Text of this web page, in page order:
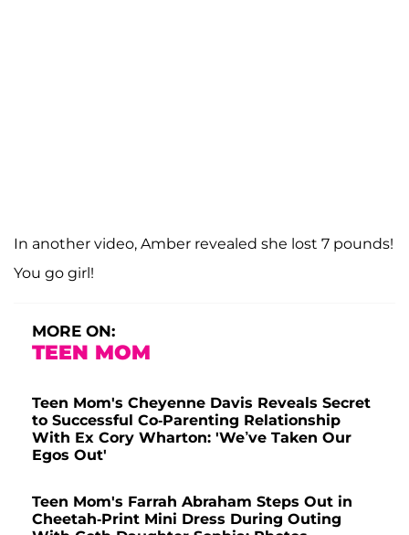
In another video, Amber revealed she lost 7 pounds!
You go girl!
MORE ON:
TEEN MOM
Teen Mom's Cheyenne Davis Reveals Secret
to Successful Co-Parenting Relationship
With Ex Cory Wharton: 'We’ve Taken Our
Egos Out'
Teen Mom's Farrah Abraham Steps Out in
Cheetah-Print Mini Dress During Outing